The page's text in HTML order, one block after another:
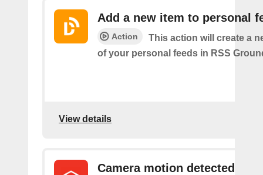
Add a new item to personal
Action
This action will create a
of your personal feeds in RSS
View details
Camera motion detected